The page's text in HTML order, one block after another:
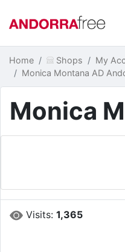
Home Shops
My
Monica Montana AD
Monica
Visits:1,365